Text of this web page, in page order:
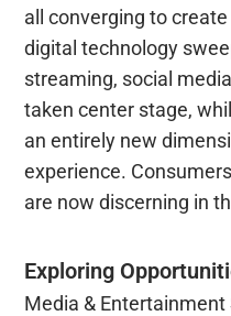
all converging to
digital technology
streaming, social
taken center stage,
an entirely new
experience.
are now discerning in
Exploring
Media & Entertainment